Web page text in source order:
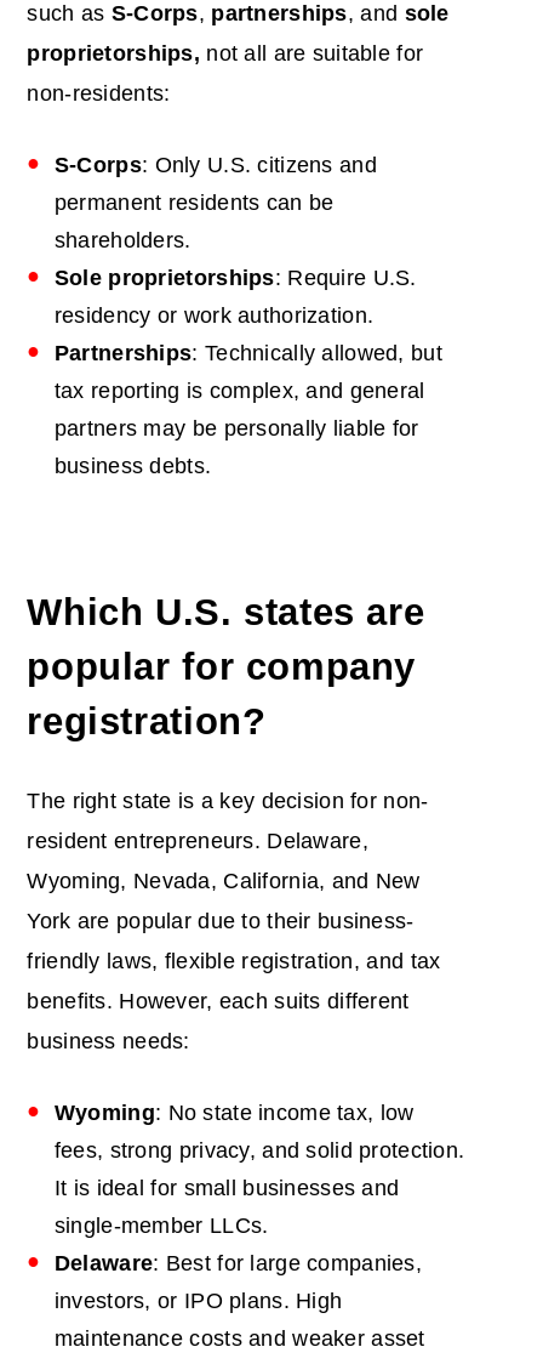
such as S-Corps, partnerships, and sole
proprietorships, not all are suitable for
non-residents:
S-Corps: Only U.S. citizens and
permanent residents can be
shareholders.
Sole proprietorships: Require U.S.
residency or work authorization.
Partnerships: Technically allowed, but
tax reporting is complex, and general
partners may be personally liable for
business debts.
Which U.S. states are
popular for company
registration?
The right state is a key decision for non-
resident entrepreneurs. Delaware,
Wyoming, Nevada, California, and New
York are popular due to their business-
friendly laws, flexible registration, and tax
benefits. However, each suits different
business needs:
Wyoming: No state income tax, low
fees, strong privacy, and solid protection.
It is ideal for small businesses and
single-member LLCs.
Delaware: Best for large companies,
investors, or IPO plans. High
maintenance costs and weaker asset